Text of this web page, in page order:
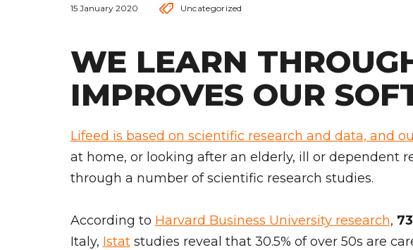
15 January 2020 Uncategorized
WE LEARN
IMPROVES OUR
Lifeed is based on scientific research and data, and
at home, or looking after an elderly, ill or dependent
through a number of scientific research studies.
According to Harvard Business University research,
Italy, Istatstudies reveal that 30.5% of over 50s are